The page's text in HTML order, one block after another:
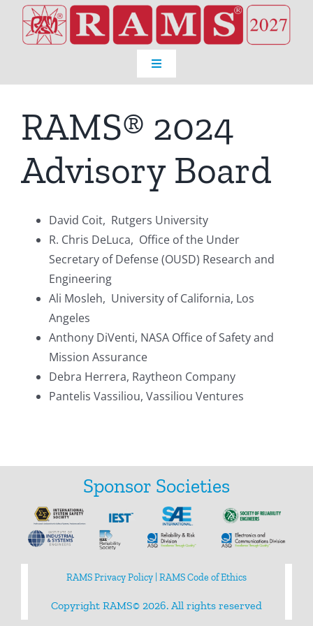
content
Toggle
Navigation
Registration
Program
Search
RAMS® 2024
Advisory Board
David Coit, Rutgers University
R. Chris DeLuca, Office of the Under
Secretary of Defense (OUSD) Research and
Engineering
Ali Mosleh, University of California, Los
Angeles
Anthony DiVenti, NASA Office of Safety and
Mission Assurance
Debra Herrera, Raytheon Company
Pantelis Vassiliou, Vassiliou Ventures
Sponsor Societies
RAMS Privacy Policy RAMS Code of Ethics
Copyright RAMS© 2026. All rights reserved